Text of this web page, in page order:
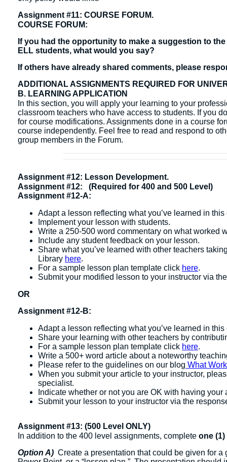
Assignment #11: COURSE FORUM.
COURSE FORUM:
If you had the opportunity to make a suggestion to
ELL students, what would you say?
If others have already shared comments, please
ADDITIONAL ASSIGNMENTS REQUIRED FOR
B. LEARNING APPLICATION
In this section, you will apply your learning to your
classroom teachers who have access to students. If you
for course modifications. Assignments done in a course
course independently. ​Feel free to read and respond to
group members in the Forum.
Assignment #12: Lesson Development.
Assignment #12: (Required for 400 and 500 Level)
Assignment #12-A:
Adapt a lesson reflecting what you’ve learned in this
Implement your lesson with students.
Write a 250-500 word commentary on what worked
Include any student feedback on your lesson.
Share what you’ve learned with other teachers
Library here.
For a sample lesson plan template click here.
Submit your modified lesson to your instructor via
OR
Assignment #12-B:
Adapt a lesson reflecting what you’ve learned in
Share your learning with other teachers by
For a sample lesson plan template click here.
Write a 500+ word article about a noteworthy
Please refer to the guidelines on our blog What
When you submit your article to your instructor,
specialist.
Indicate whether or not you are OK with having
Submit your lesson to your instructor via the
Assignment #13: (500 Level ONLY)
In addition to the 400 level assignments, complete one (1)
Option A) Create a presentation that could be given for